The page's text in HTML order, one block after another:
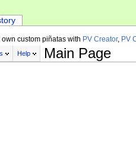
custom piñatas with PV Creator, PV
Help Main Page